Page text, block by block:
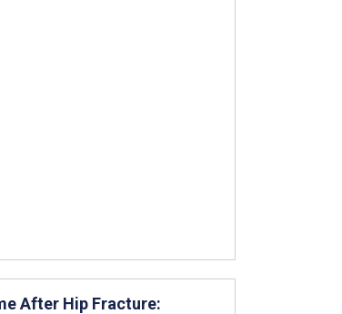
After Hip Fracture: